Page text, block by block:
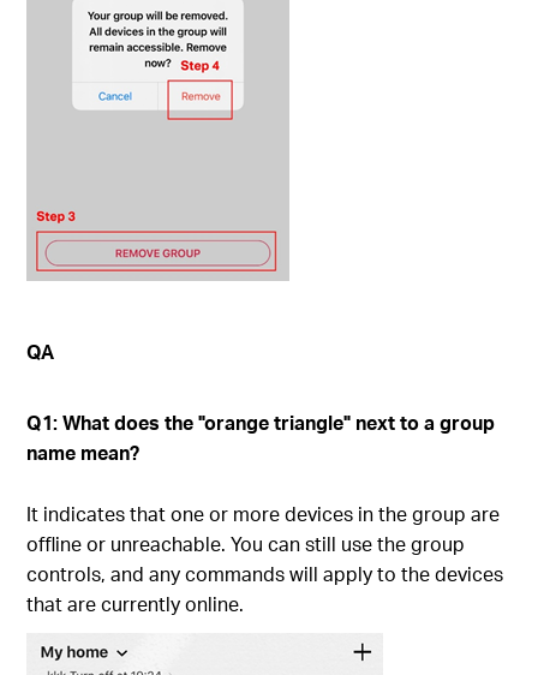
QA
Q1: What does the "orange triangle" next to a group
name mean?
It indicates that one or more devices in the group are
offline or unreachable. You can still use the group
controls, and any commands will apply to the devices
that are currently online.